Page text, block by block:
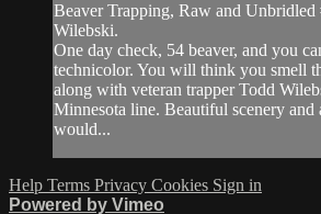
Beaver Trapping, Raw and
Wilebski.
One day check, 54 beaver, and you
technicolor. You will think you smell
along with veteran trapper Todd
Minnesota line. Beautiful scenery and
would...
Help Terms Privacy Cookies Sign in
Powered by Vimeo